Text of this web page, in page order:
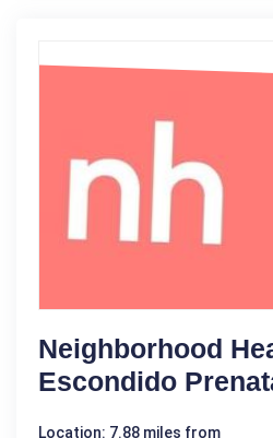
Neighborhood
Escondido
Location: 7.88 miles from